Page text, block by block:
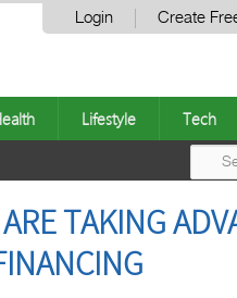
Login Create
Lifestyle Tech
TAKING